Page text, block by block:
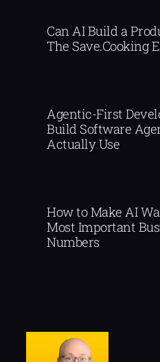
Can AI Build a
The Save.Cooking
Agentic-First
Build Software
Actually Use
How to Make AI
Most Important
Numbers